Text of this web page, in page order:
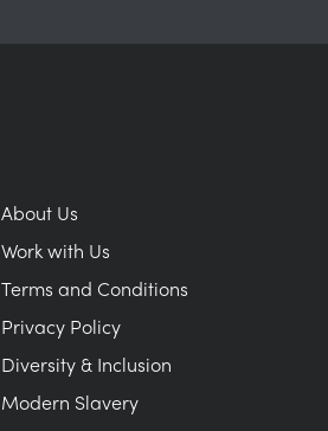
About Us
Work with Us
Terms and Conditions
Privacy Policy
Diversity & Inclusion
Modern Slavery